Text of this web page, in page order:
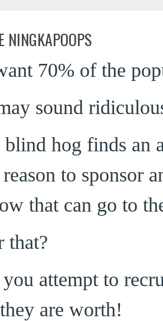
NINGKAPOOPS
70% of the
sound
blind hog finds an
to sponsor
that can go to
that?
attempt to
are worth!